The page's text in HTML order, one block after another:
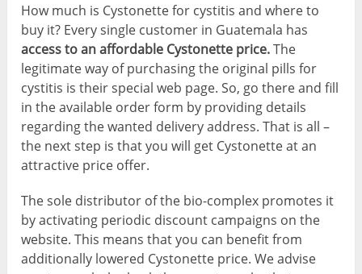
How much is Cystonette for cystitis and where to
buy it? Every single customer in Guatemala has
access to an affordable Cystonette price.The
legitimate way of purchasing the original pills for
cystitis is their special web page. So, go there and fill
in the available order form by providing details
regarding the wanted delivery address. That is all –
the next step is that you will get Cystonette at an
attractive price offer.
The sole distributor of the bio-complex promotes it
by activating periodic discount campaigns on the
website. This means that you can benefit from
additionally lowered Cystonette price. We advise